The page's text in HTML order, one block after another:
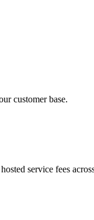
customer base.
service fees